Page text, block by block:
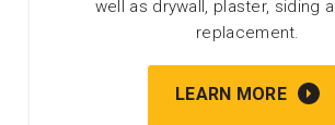
well as drywall, plaster, siding
replacement.
LEARN MORE